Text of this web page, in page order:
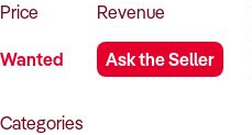
Price
Wanted
Revenue
Ask the Seller
Categories